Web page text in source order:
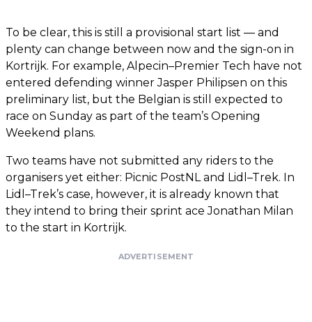
To be clear, this is still a provisional start list — and
plenty can change between now and the sign-on in
Kortrijk. For example, Alpecin–Premier Tech have not
entered defending winner Jasper Philipsen on this
preliminary list, but the Belgian is still expected to
race on Sunday as part of the team’s Opening
Weekend plans.
Two teams have not submitted any riders to the
organisers yet either: Picnic PostNL and Lidl–Trek. In
Lidl–Trek’s case, however, it is already known that
they intend to bring their sprint ace Jonathan Milan
to the start in Kortrijk.
ADVERTISEMENT